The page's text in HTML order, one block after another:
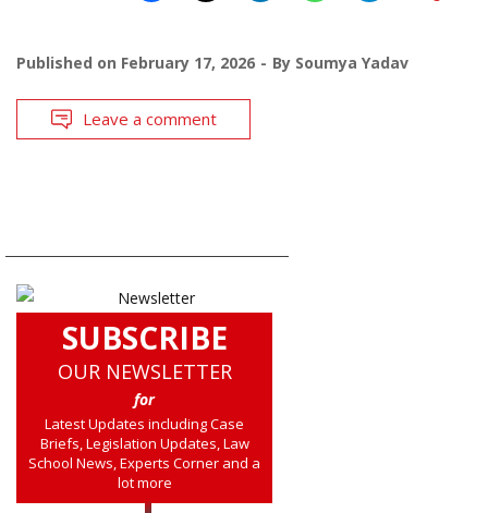
Published on February 17, 2026 By Soumya Yadav
Leave a comment
SUBSCRIBE
OUR NEWSLETTER
for
Latest Updates including Case
Briefs, Legislation Updates, Law
School News, Experts Corner and a
lot more